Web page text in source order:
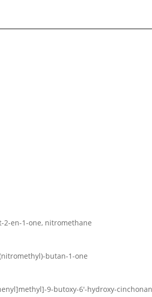
2-en-1-one, nitromethane
butan-1-one
9-butoxy-6′-hydroxy-